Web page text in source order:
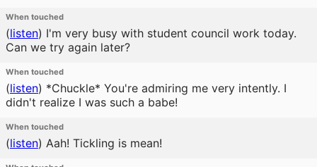
When touched
(listen) I'm very busy with student council work today.
Can we try again later?
When touched
(listen) *Chuckle* You're admiring me very intently. I
didn't realize I was such a babe!
When touched
(listen) Aah! Tickling is mean!